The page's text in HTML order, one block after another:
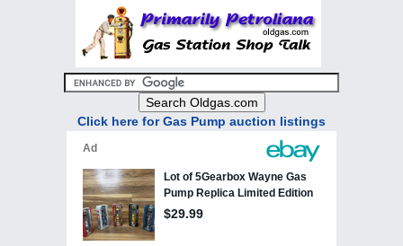
Click here for Gas Pump auction listings